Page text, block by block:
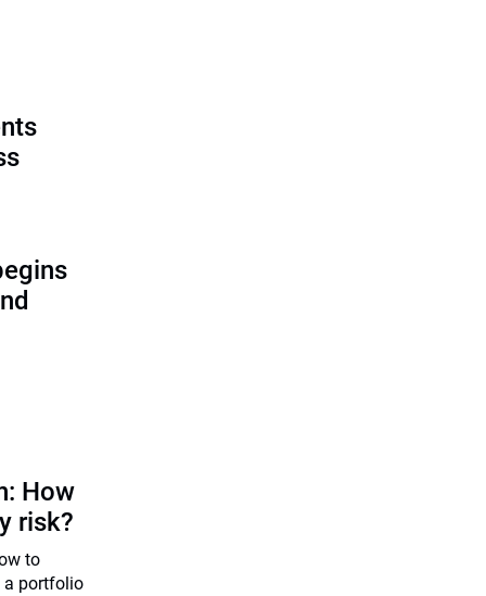
How
risk?
to
a portfolio